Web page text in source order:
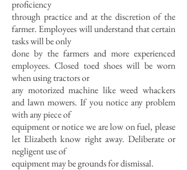
proficiency
through practice and at the discretion of the
farmer. Employees will understand that certain
tasks will be only
done by the farmers and more experienced
employees. Closed toed shoes will be worn
when using tractors or
any motorized machine like weed whackers
and lawn mowers. If you notice any problem
with any piece of
equipment or notice we are low on fuel, please
let Elizabeth know right away. Deliberate or
negligent use of
equipment may be grounds for dismissal.